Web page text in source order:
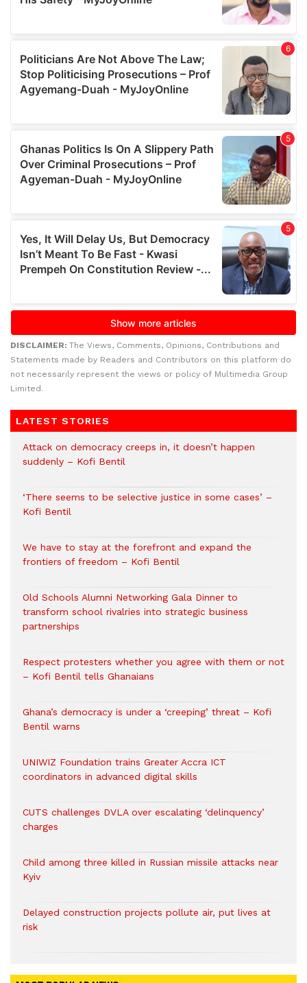
DISCLAIMER: The Views, Comments, Opinions, Contributions and
Statements made by Readers and Contributors on this platform do
not necessarily represent the views or policy of Multimedia Group
Limited.
LATEST STORIES
Attack on democracy creeps in, it doesn’t happen
suddenly – Kofi Bentil
‘There seems to be selective justice in some cases’ –
Kofi Bentil
We have to stay at the forefront and expand the
frontiers of freedom – Kofi Bentil
Old Schools Alumni Networking Gala Dinner to
transform school rivalries into strategic business
partnerships
Respect protesters whether you agree with them or not
– Kofi Bentil tells Ghanaians
Ghana’s democracy is under a ‘creeping’ threat – Kofi
Bentil warns
UNIWIZ Foundation trains Greater Accra ICT
coordinators in advanced digital skills
CUTS challenges DVLA over escalating ‘delinquency’
charges
Child among three killed in Russian missile attacks near
Kyiv
Delayed construction projects pollute air, put lives at
risk